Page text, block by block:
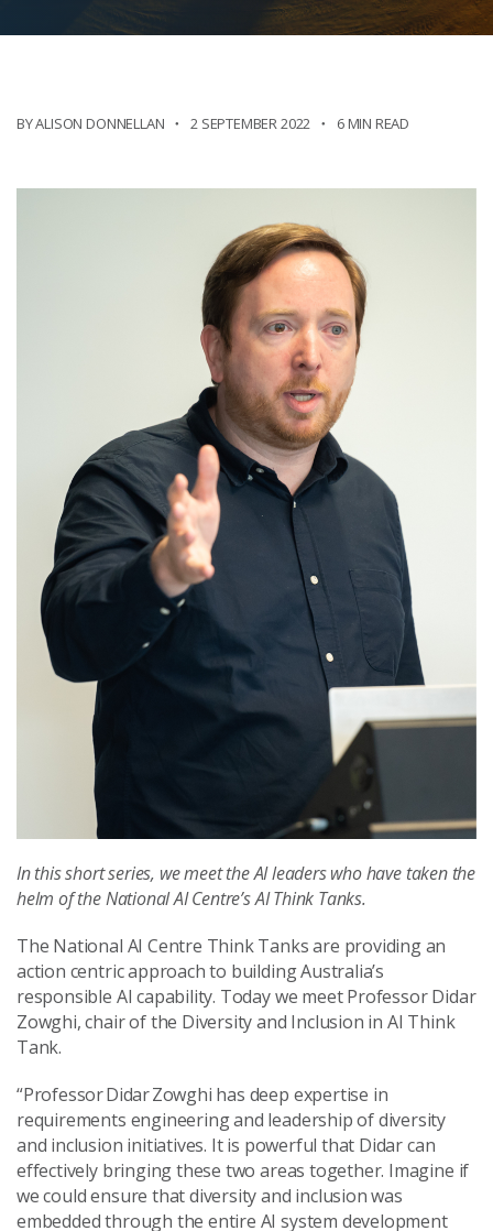
BY ALISON DONNELLAN 2 SEPTEMBER 2022 6 MIN READ
In this short series, we meet the AI leaders who have taken the
helm of the National AI Centre’s AI Think Tanks.
The National AI Centre Think Tanks are providing an
action centric approach to building Australia’s
responsible AI capability. Today we meet Professor Didar
Zowghi, chair of the Diversity and Inclusion in AI Think
Tank.
“Professor Didar Zowghi has deep expertise in
requirements engineering and leadership of diversity
and inclusion initiatives. It is powerful that Didar can
effectively bringing these two areas together. Imagine if
we could ensure that diversity and inclusion was
embedded through the entire AI system development